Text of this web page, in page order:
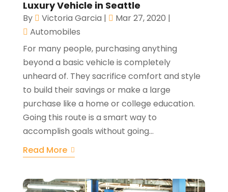
Luxury Vehicle in Seattle
By Victoria Garcia | Mar 27, 2020 |
Automobiles
For many people, purchasing anything
beyond a basic vehicle is completely
unheard of. They sacrifice comfort and style
to build their savings or make a large
purchase like a home or college education.
Going this route is a smart way to
accomplish goals without going...
Read More